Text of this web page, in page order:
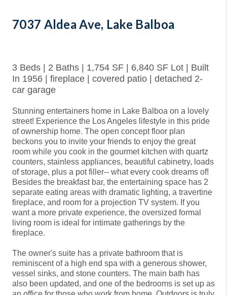
7037 Aldea Ave, Lake Balboa
3 Beds | 2 Baths | 1,754 SF | 6,840 SF Lot | Built
In 1956 | fireplace | covered patio | detached 2-
car garage
Stunning entertainers home in Lake Balboa on a lovely
street! Experience the Los Angeles lifestyle in this pride
of ownership home. The open concept floor plan
beckons you to invite your friends to enjoy the great
room while you cook in the gourmet kitchen with quartz
counters, stainless appliances, beautiful cabinetry, loads
of storage, plus a pot filler-- what every cook dreams of!
Besides the breakfast bar, the entertaining space has 2
separate eating areas with dramatic lighting, a travertine
fireplace, and room for a projection TV system. If you
want a more private experience, the oversized formal
living room is ideal for intimate gatherings by the
fireplace.
The owner's suite has a private bathroom that is
reminiscent of a high end spa with a generous shower,
vessel sinks, and stone counters. The main bath has
also been updated, and one of the bedrooms is set up as